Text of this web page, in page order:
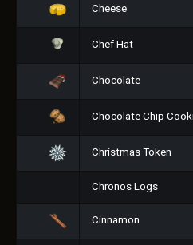
Cheese
Chef Hat
Chocolate
Chocolate Chip
Christmas Token
Chronos Logs
Cinnamon